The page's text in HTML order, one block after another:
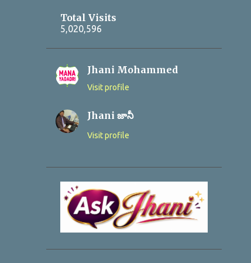
Total Visits
5,020,596
Jhani Mohammed
Visit profile
Jhani జానీ
Visit profile